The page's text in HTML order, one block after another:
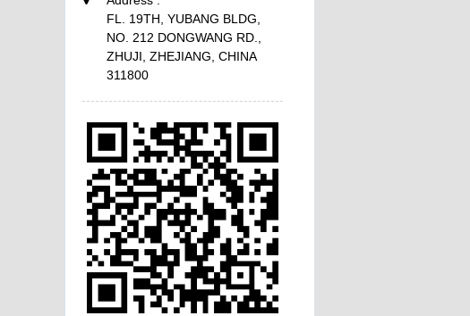
FL. 19TH, YUBANG BLDG,
NO. 212 DONGWANG RD.,
ZHUJI, ZHEJIANG, CHINA
311800